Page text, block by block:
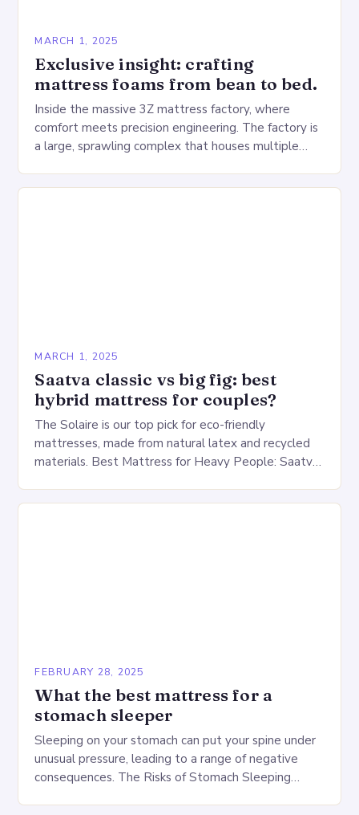
MARCH 1, 2025
Exclusive insight: crafting
mattress foams from bean to bed.
Inside the massive 3Z mattress factory, where
comfort meets precision engineering. The factory is
a large, sprawling complex that houses multiple
warehouse for…
MARCH 1, 2025
Saatva classic vs big fig: best
hybrid mattress for couples?
The Solaire is our top pick for eco-friendly
mattresses, made from natural latex and recycled
materials. Best Mattress for Heavy People: Saatva
FEBRUARY 28, 2025
What the best mattress for a
stomach sleeper
Sleeping on your stomach can put your spine under
unusual pressure, leading to a range of negative
consequences. The Risks of Stomach Sleeping